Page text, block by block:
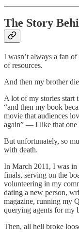
The Story
I wasn’t always a fan
of resources.
And then my brother
A lot of my stories start
“and then my book
movie that audiences
again” — I like that one
But unfortunately, so
with death.
In March 2011, I was in
finals, serving on the
volunteering in my
dating a new person,
magazine, running my
querying agents for my
Then, all hell broke